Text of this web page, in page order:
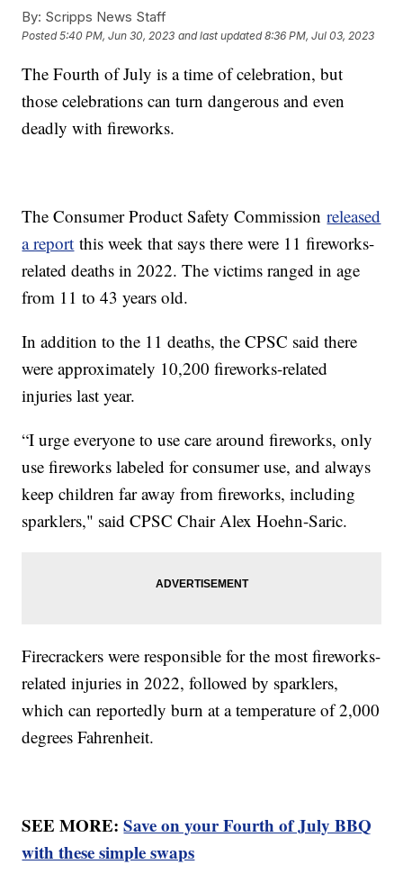
By: Scripps News Staff
Posted5:40 PM, Jun 30, 2023 and last updated 8:36 PM, Jul 03, 2023
The Fourth of July is a time of celebration, but
those celebrations can turn dangerous and even
deadly with fireworks.
The Consumer Product Safety Commissionreleased
a report this week that says there were 11 fireworks-
related deaths in 2022. The victims ranged in age
from 11 to 43 years old.
In addition to the 11 deaths, the CPSC said there
were approximately 10,200 fireworks-related
injuries last year.
“I urge everyone to use care around fireworks, only
use fireworks labeled for consumer use, and always
keep children far away from fireworks, including
sparklers," said CPSC Chair Alex Hoehn-Saric.
Firecrackers were responsible for the most fireworks-
related injuries in 2022, followed by sparklers,
which can reportedly burn at a temperature of 2,000
degrees Fahrenheit.
SEE MORE:Save on your Fourth of July BBQ
with these simple swaps